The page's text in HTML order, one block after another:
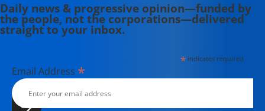
Daily news & progressive opinion—funded by
the people, not the corporations—delivered
straight to your inbox.
*indicates required
Email Address *